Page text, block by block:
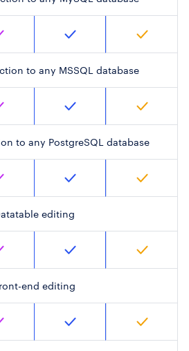
to any MSSQL database
to any PostgreSQL database
editing
end editing